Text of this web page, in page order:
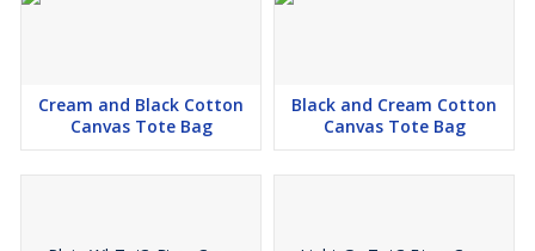
Cream and Black Cotton
Canvas Tote Bag
Black and Cream Cotton
Canvas Tote Bag